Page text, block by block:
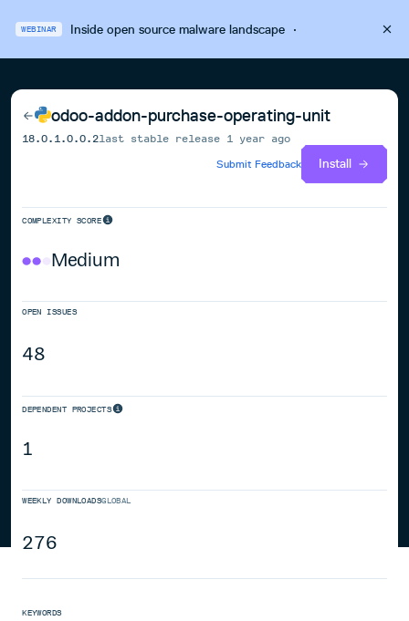
WEBINAR Inside open source malware landscape·
odoo-addon-purchase-operating-unit
18.0.1.0.0.2last stable release 1 year ago
Submit Feedback
Install
COMPLEXITY SCORE
Medium
OPEN ISSUES
48
DEPENDENT PROJECTS
1
WEEKLY DOWNLOADSGLOBAL
276
KEYWORDS